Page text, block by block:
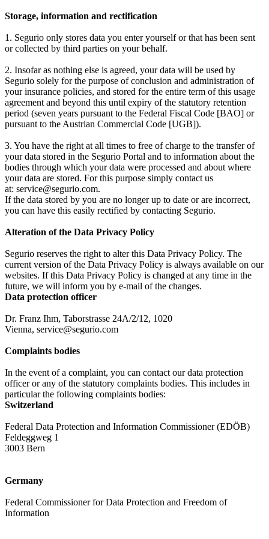
Storage, information and rectification
1. Segurio only stores data you enter yourself or that has been sent
or collected by third parties on your behalf.
2. Insofar as nothing else is agreed, your data will be used by
Segurio solely for the purpose of conclusion and administration of
your insurance policies, and stored for the entire term of this usage
agreement and beyond this until expiry of the statutory retention
period (seven years pursuant to the Federal Fiscal Code [BAO] or
pursuant to the Austrian Commercial Code [UGB]).
3. You have the right at all times to free of charge to the transfer of
your data stored in the Segurio Portal and to information about the
bodies through which your data were processed and about where
your data are stored. For this purpose simply contact us
at: service@segurio.com.
If the data stored by you are no longer up to date or are incorrect,
you can have this easily rectified by contacting Segurio.
Alteration of the Data Privacy Policy
Segurio reserves the right to alter this Data Privacy Policy. The
current version of the Data Privacy Policy is always available on our
websites. If this Data Privacy Policy is changed at any time in the
future, we will inform you by e-mail of the changes.
Data protection officer
Dr. Franz Ihm, Taborstrasse 24A/2/12, 1020
Vienna, service@segurio.com
Complaints bodies
In the event of a complaint, you can contact our data protection
officer or any of the statutory complaints bodies. This includes in
particular the following complaints bodies:
Switzerland
Federal Data Protection and Information Commissioner (EDÖB)
Feldeggweg 1
3003 Bern
Germany
Federal Commissioner for Data Protection and Freedom of
Information